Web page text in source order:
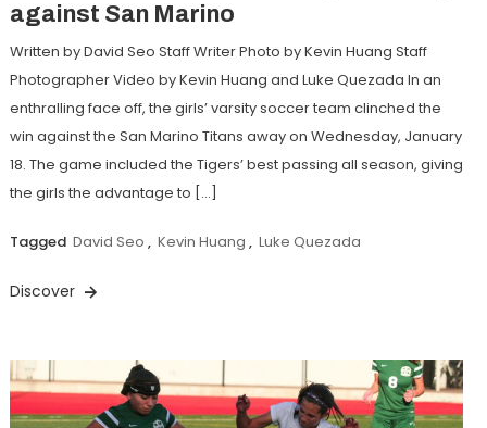
against San Marino
Written by David Seo Staff Writer Photo by Kevin Huang Staff
Photographer Video by Kevin Huang and Luke Quezada In an
enthralling face off, the girls’ varsity soccer team clinched the
win against the San Marino Titans away on Wednesday, January
18. The game included the Tigers’ best passing all season, giving
the girls the advantage to […]
Tagged David Seo , Kevin Huang , Luke Quezada
Discover